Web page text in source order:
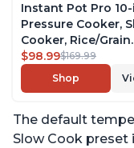
Instant Pot Pro 10-
Pressure Cooker,
Cooker, Rice/Grain
Cooker, Steamer,
Sous Vide, Yogurt
Sterilizer, and
over 1900
6 Quart
$98.99$169.99
Shop
The default
Slow Cook preset